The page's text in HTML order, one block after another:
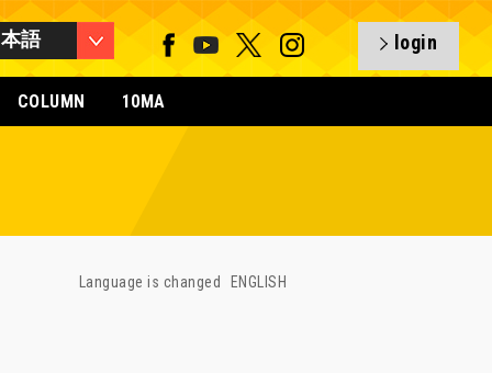
語 login
COLUMN 10MA
Language is changed ENGLISH